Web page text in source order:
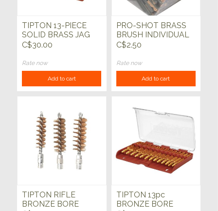
TIPTON 13-PIECE
SOLID BRASS JAG
SET
C$30.00
Rate now
Add to cart
PRO-SHOT BRASS
BRUSH INDIVIDUAL
C$2.50
Rate now
Add to cart
TIPTON RIFLE
BRONZE BORE
TIPTON 13pc
BRONZE BORE